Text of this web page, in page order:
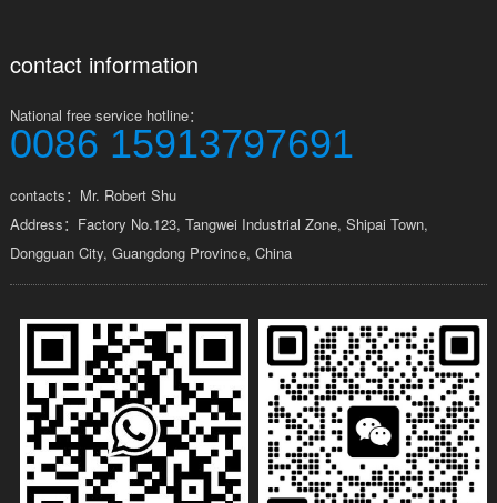
contact information
National free service hotline：
0086 15913797691
contacts：Mr. Robert Shu
Address：Factory No.123, Tangwei Industrial Zone, Shipai Town,
Dongguan City, Guangdong Province, China